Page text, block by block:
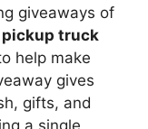
giveaways of
pickup truck
help make
gives
gifts, and
a single